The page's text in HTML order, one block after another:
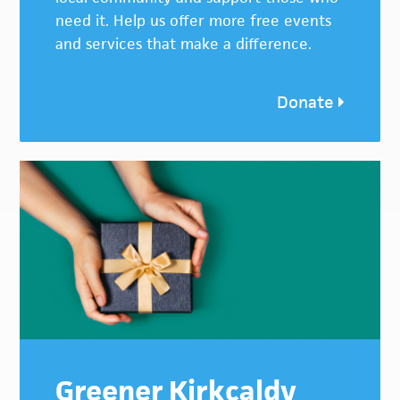
need it. Help us offer more free events
and services that make a difference.
Donate
Greener Kirkcaldy